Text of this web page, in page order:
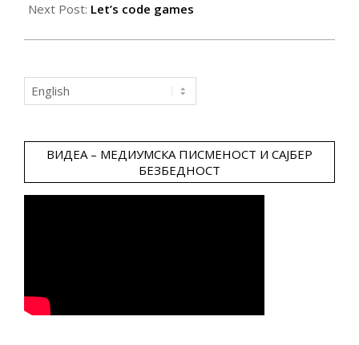
Next Post: Let’s code games
Choose
a
ВИДЕА – МЕДИУМСКА ПИСМЕНОСТ И САЈБЕР
БЕЗБЕДНОСТ